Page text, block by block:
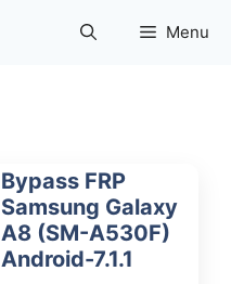
Menu
Bypass FRP
Samsung Galaxy
A8 (SM-A530F)
Android-7.1.1